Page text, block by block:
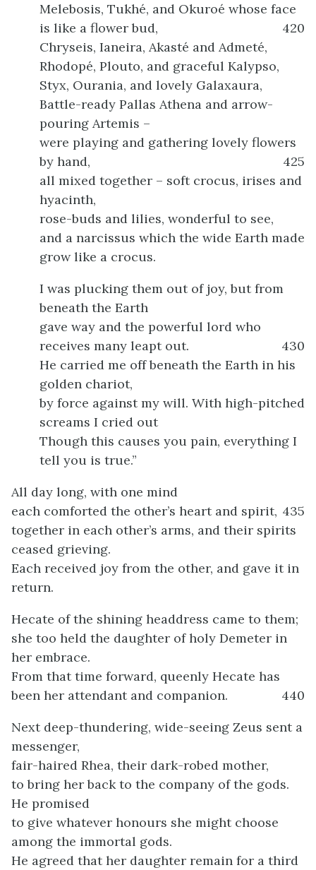
Melebosis, Tukhé, and Okuroé whose face
is like a flower bud,
420
Chryseis, Ianeira, Akasté and Admeté,
Rhodopé, Plouto, and graceful Kalypso,
Styx, Ourania, and lovely Galaxaura,
Battle-ready Pallas Athena and arrow-
pouring Artemis –
were playing and gathering lovely flowers
by hand,
425
all mixed together – soft crocus, irises and
hyacinth,
rose-buds and lilies, wonderful to see,
and a narcissus which the wide Earth made
grow like a crocus.
I was plucking them out of joy, but from
beneath the Earth
gave way and the powerful lord who
receives many leapt out.
430
He carried me off beneath the Earth in his
golden chariot,
by force against my will. With high-pitched
screams I cried out
Though this causes you pain, everything I
tell you is true.”
All day long, with one mind
each comforted the other’s heart and spirit, 435
together in each other’s arms, and their spirits
ceased grieving.
Each received joy from the other, and gave it in
return.
Hecate of the shining headdress came to them;
she too held the daughter of holy Demeter in
her embrace.
From that time forward, queenly Hecate has
been her attendant and companion.
440
Next deep-thundering, wide-seeing Zeus sent a
messenger,
fair-haired Rhea, their dark-robed mother,
to bring her back to the company of the gods.
He promised
to give whatever honours she might choose
among the immortal gods.
He agreed that her daughter remain for a third